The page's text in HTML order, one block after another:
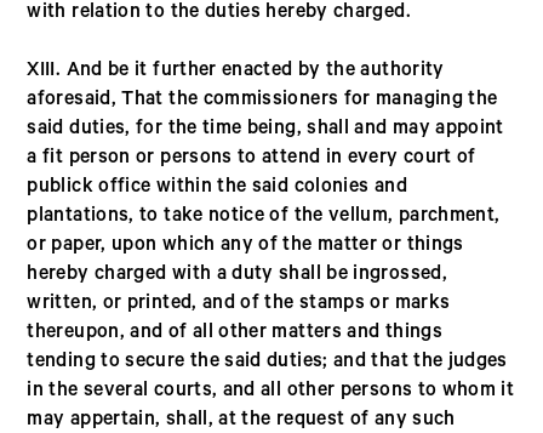
with relation to the duties hereby charged.
XIII. And be it further enacted by the authority
aforesaid, That the commissioners for managing the
said duties, for the time being, shall and may appoint
a fit person or persons to attend in every court of
publick office within the said colonies and
plantations, to take notice of the vellum, parchment,
or paper, upon which any of the matter or things
hereby charged with a duty shall be ingrossed,
written, or printed, and of the stamps or marks
thereupon, and of all other matters and things
tending to secure the said duties; and that the judges
in the several courts, and all other persons to whom it
may appertain, shall, at the request of any such